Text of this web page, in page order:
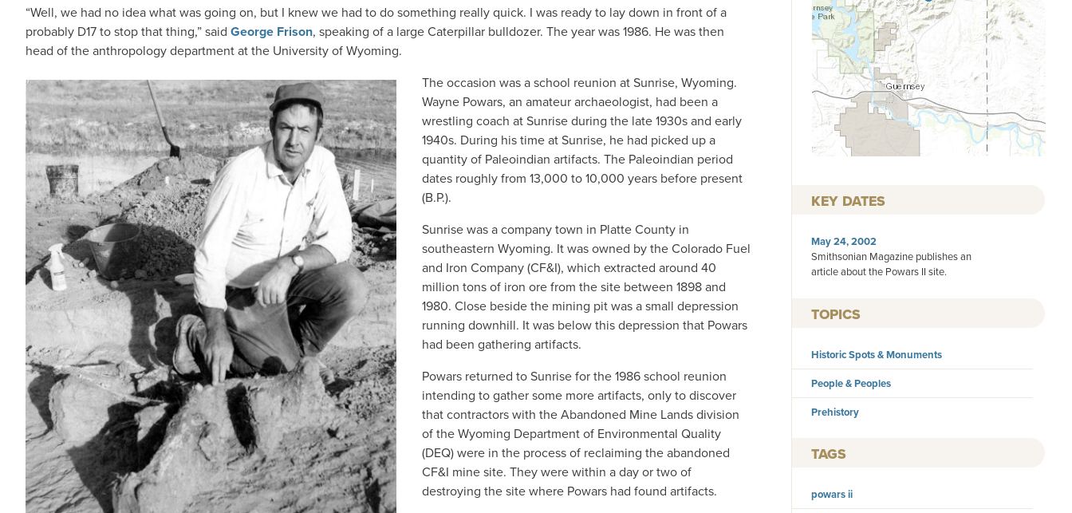
“Well, we had no idea what was going on, but I knew we had to do something really quick. I was ready to lay down in front of a
probably D17 to stop that thing,” said George Frison, speaking of a large Caterpillar bulldozer. The year was 1986. He was then
head of the anthropology department at the University of Wyoming.
IMAGE
The occasion was a school reunion at Sunrise, Wyoming.
Wayne Powars, an amateur archaeologist, had been a
wrestling coach at Sunrise during the late 1930s and early
1940s. During his time at Sunrise, he had picked up a
quantity of Paleoindian artifacts. The Paleoindian period
dates roughly from 13,000 to 10,000 years before present
(B.P.).
Sunrise was a company town in Platte County in
southeastern Wyoming. It was owned by the Colorado Fuel
and Iron Company (CF&I), which extracted around 40
million tons of iron ore from the site between 1898 and
1980. Close beside the mining pit was a small depression
running downhill. It was below this depression that Powars
had been gathering artifacts.
Powars returned to Sunrise for the 1986 school reunion
intending to gather some more artifacts, only to discover
that contractors with the Abandoned Mine Lands division
of the Wyoming Department of Environmental Quality
(DEQ) were in the process of reclaiming the abandoned
CF&I mine site. They were within a day or two of
destroying the site where Powars had found artifacts.
KEY DATES
May 24, 2002
Smithsonian Magazine publishes an
article about the Powars II site.
TOPICS
Historic Spots & Monuments
People & Peoples
Prehistory
TAGS
powars ii